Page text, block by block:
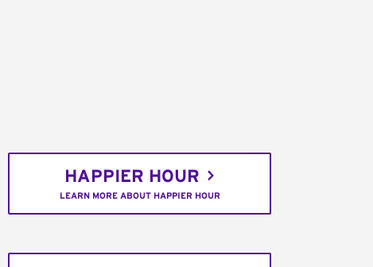
HAPPIER HOUR
LEARN MORE ABOUT HAPPIER HOUR